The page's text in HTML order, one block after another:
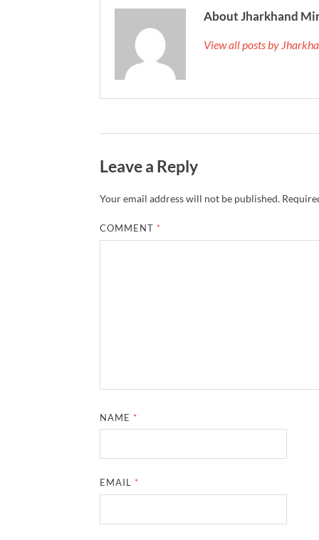
About Jharkhand
View all posts by
Leave a Reply
Your email address will not be published.
COMMENT *
NAME *
EMAIL *